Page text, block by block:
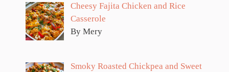
Cheesy Fajita Chicken and Rice
Casserole
By Mery
Smoky Roasted Chickpea and Sweet